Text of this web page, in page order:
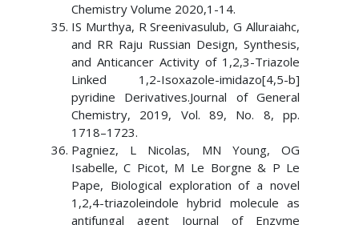
Chemistry Volume 2020,1-14.
IS Murthya, R Sreenivasulub, G Alluraiahc,
and RR Raju Russian Design, Synthesis,
and Anticancer Activity of 1,2,3-Triazole
Linked 1,2-Isoxazole-imidazo[4,5-b]
pyridine Derivatives.Journal of General
Chemistry, 2019, Vol. 89, No. 8, pp.
1718–1723.
Pagniez, L Nicolas, MN Young, OG
Isabelle, C Picot, M Le Borgne & P Le
Pape, Biological exploration of a novel
1,2,4-triazoleindole hybrid molecule as
antifungal agent Journal of Enzyme